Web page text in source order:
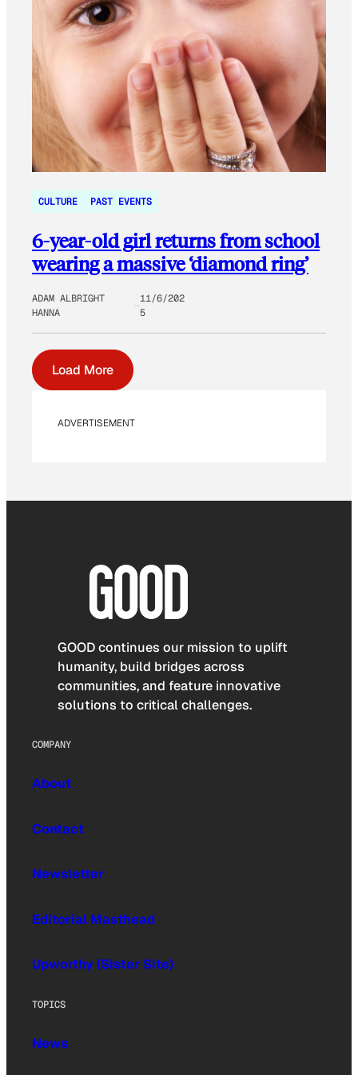
CULTURE PAST EVENTS
6-year-old girl returns from school
wearing a massive ‘diamond ring’
ADAM ALBRIGHT
HANNA
11/6/202
5
Load More
ADVERTISEMENT
GOOD continues our mission to uplift
humanity, build bridges across
communities, and feature innovative
solutions to critical challenges.
COMPANY
About
Contact
Newsletter
Editorial Masthead
Upworthy (Sister Site)
TOPICS
News